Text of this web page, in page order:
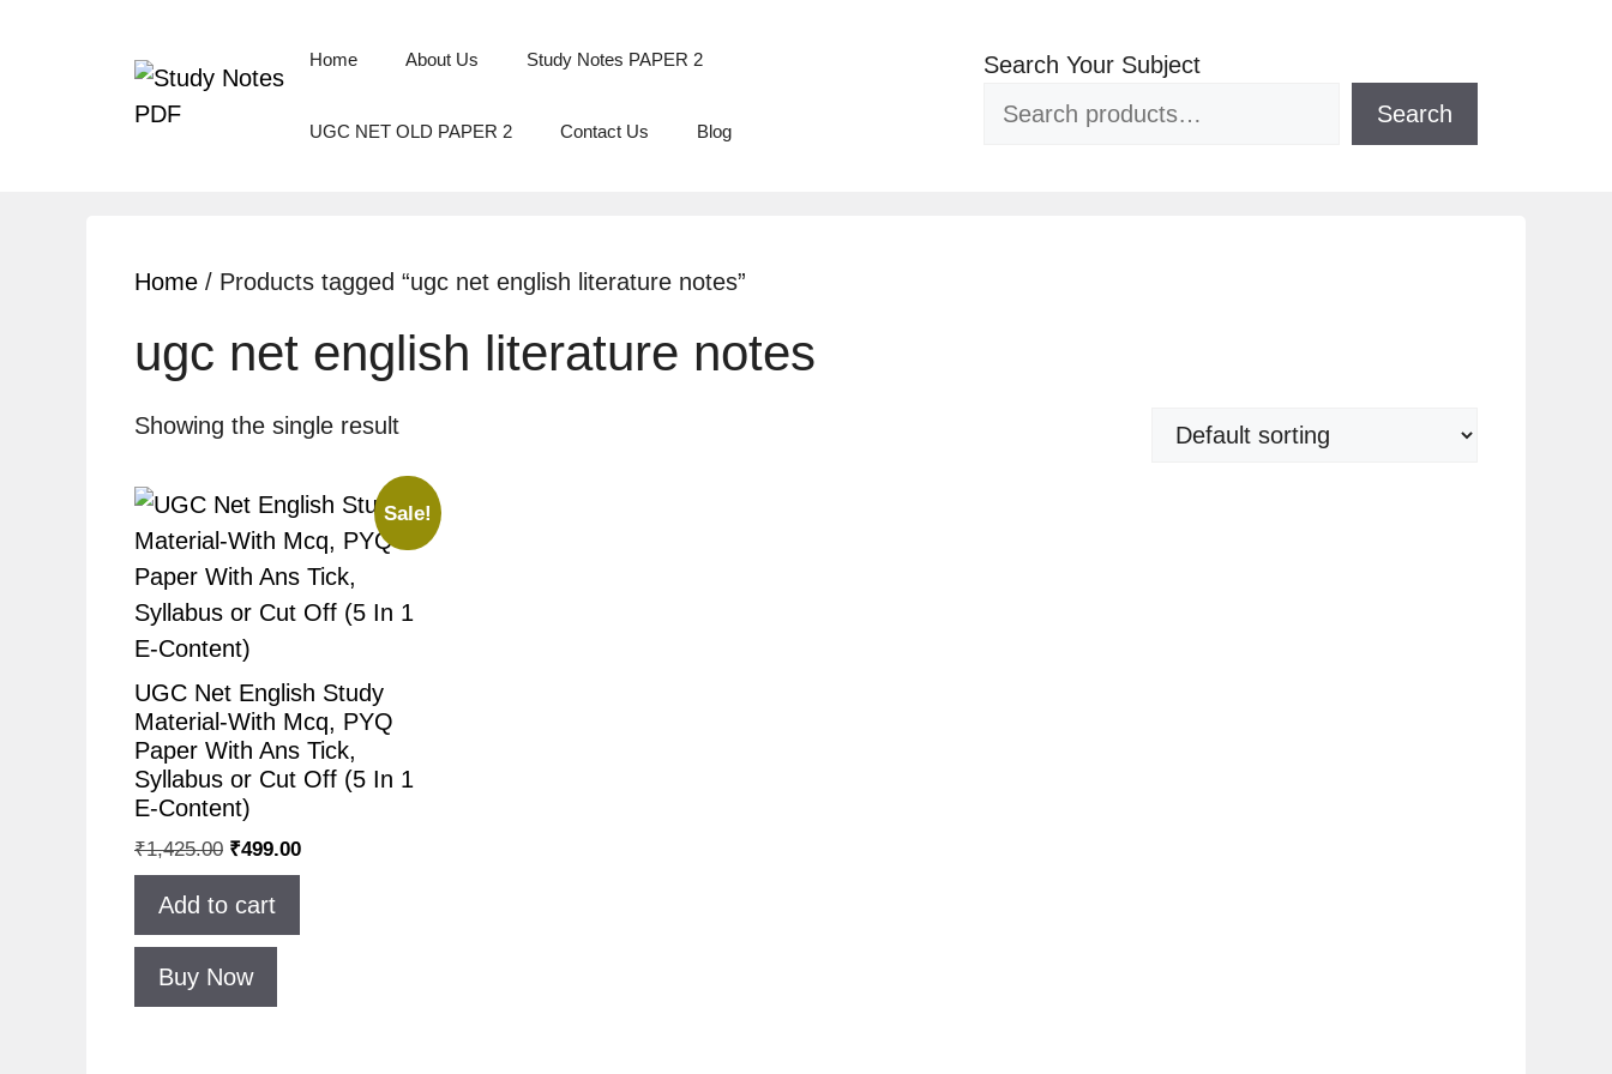
Home About Us Study Notes PAPER 2
UGC NET OLD PAPER 2 Contact Us Blog
Search Your Subject
Search
Home / Products tagged “ugc net english literature notes”
ugc net english literature notes
Showing the single result
Sale!
UGC Net English Study
Material-With Mcq, PYQ
Paper With Ans Tick,
Syllabus or Cut Off (5 In 1
E-Content)
₹1,425.00 ₹499.00
Add to cart
Buy Now